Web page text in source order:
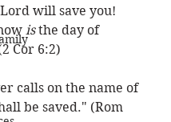
will save you!
is the day of
Cor 6:2)
calls on the name of
be saved." (Rom